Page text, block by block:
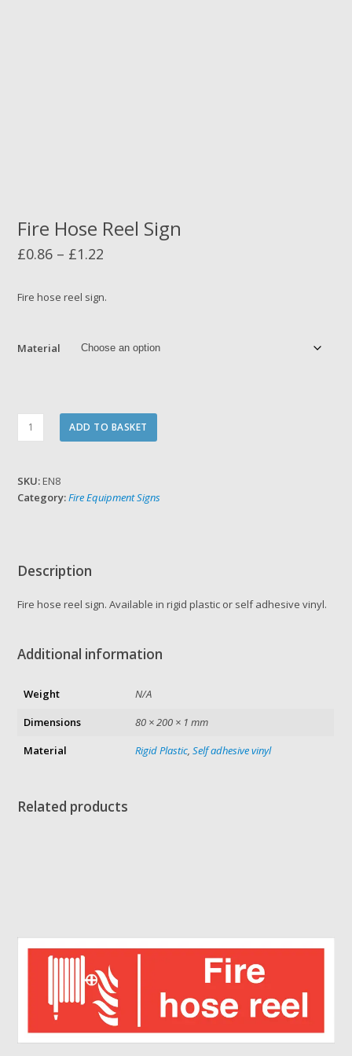
Fire Hose Reel Sign
£0.86 – £1.22
£0.86
£1.22
Fire hose reel sign.
Material
Fire
quantity
ADD TO BASKET
SKU: EN8
Category:Fire Equipment Signs
Description
Fire hose reel sign. Available in rigid plastic or self adhesive vinyl.
Additional information
Weight
N/A
Dimensions
80 × 200 × 1 mm
Material
Rigid Plastic,Self adhesive vinyl
Related products